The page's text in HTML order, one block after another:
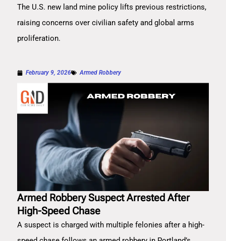
The U.S. new land mine policy lifts previous restrictions,
raising concerns over civilian safety and global arms
proliferation.
February 9, 2026 Armed Robbery
Armed Robbery Suspect Arrested After
High-Speed Chase
A suspect is charged with multiple felonies after a high-